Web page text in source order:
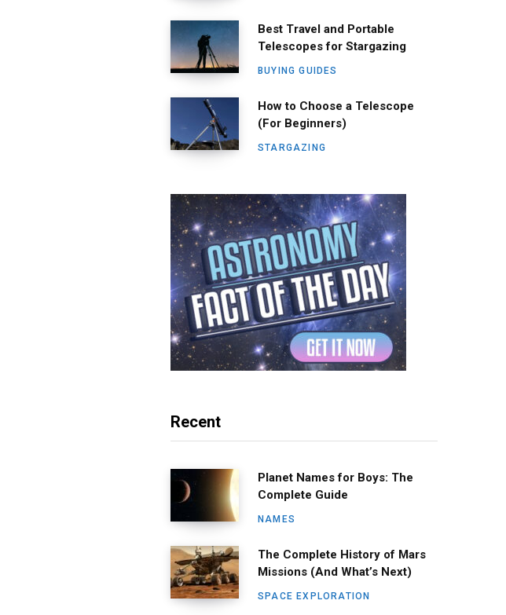
Best Travel and Portable
Telescopes for Stargazing
BUYING GUIDES
How to Choose a Telescope
(For Beginners)
STARGAZING
Recent
Planet Names for Boys: The
Complete Guide
NAMES
The Complete History of Mars
Missions (And What’s Next)
SPACE EXPLORATION